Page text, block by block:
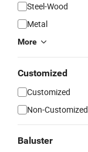
Steel-Wood
Metal
More
Customized
Customized
Non-Customized
Baluster